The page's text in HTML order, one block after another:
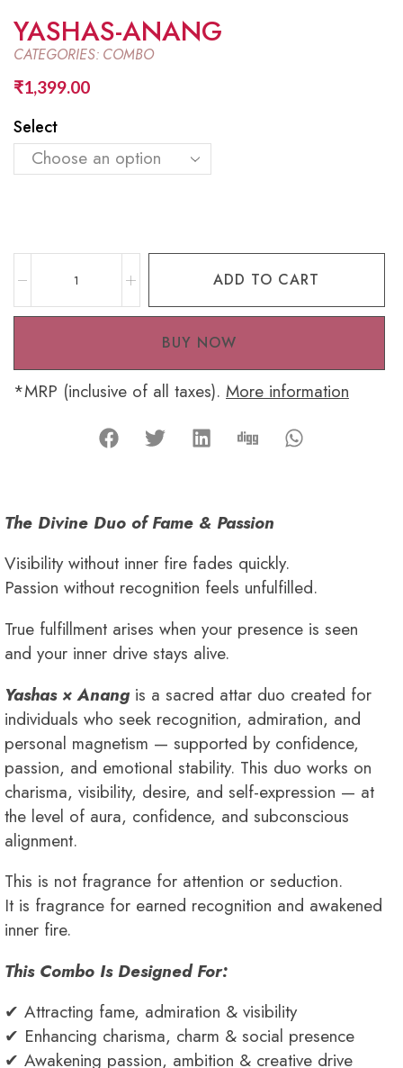
YASHAS-ANANG
CATEGORIES: COMBO
₹1,399.00
Select
ADD TO CART
BUY NOW
*MRP (inclusive of all taxes). More information
The Divine Duo of Fame & Passion
Visibility without inner fire fades quickly.
Passion without recognition feels unfulfilled.
True fulfillment arises when your presence is seen
and your inner drive stays alive.
Yashas × Anang is a sacred attar duo created for
individuals who seek recognition, admiration, and
personal magnetism — supported by confidence,
passion, and emotional stability. This duo works on
charisma, visibility, desire, and self-expression — at
the level of aura, confidence, and subconscious
alignment.
This is not fragrance for attention or seduction.
It is fragrance for earned recognition and awakened
inner fire.
This Combo Is Designed For:
✔ Attracting fame, admiration & visibility
✔ Enhancing charisma, charm & social presence
✔ Awakening passion, ambition & creative drive